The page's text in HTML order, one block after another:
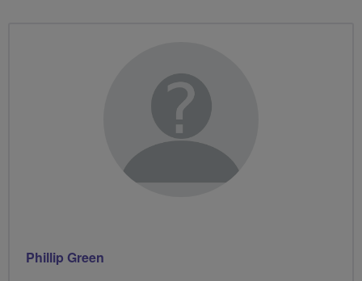
Phillip Green